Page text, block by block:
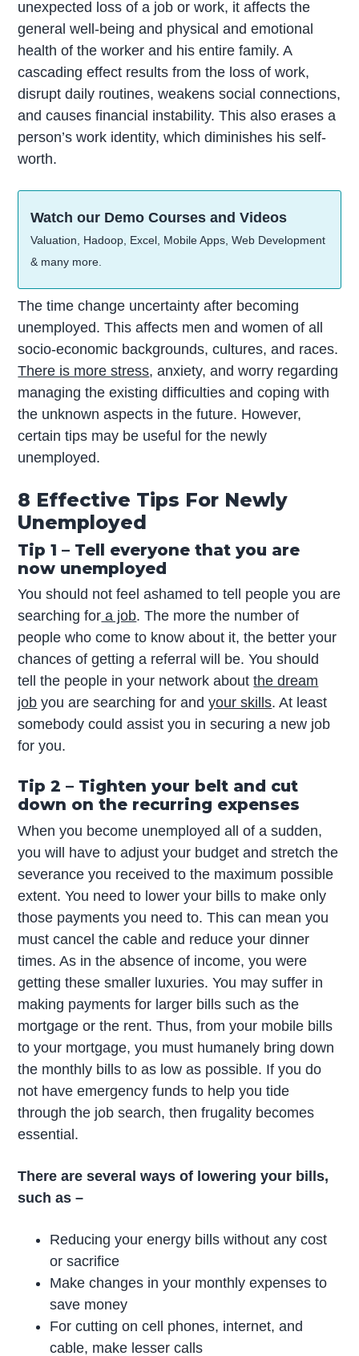
unexpected loss of a job or work, it affects the
general well-being and physical and emotional
health of the worker and his entire family. A
cascading effect results from the loss of work,
disrupt daily routines, weakens social connections,
and causes financial instability. This also erases a
person’s work identity, which diminishes his self-
worth.
Watch our Demo Courses and Videos
Valuation, Hadoop, Excel, Mobile Apps, Web Development
& many more.
The time change uncertainty after becoming
unemployed. This affects men and women of all
socio-economic backgrounds, cultures, and races.
There is more stress, anxiety, and worry regarding
managing the existing difficulties and coping with
the unknown aspects in the future. However,
certain tips may be useful for the newly
unemployed.
8 Effective Tips For Newly
Unemployed
Tip 1 – Tell everyone that you are
now unemployed
You should not feel ashamed to tell people you are
searching for a job. The more the number of
people who come to know about it, the better your
chances of getting a referral will be. You should
tell the people in your network aboutthe dream
job you are searching for andyour skills. At least
somebody could assist you in securing a new job
for you.
Tip 2 – Tighten your belt and cut
down on the recurring expenses
When you become unemployed all of a sudden,
you will have to adjust your budget and stretch the
severance you received to the maximum possible
extent. You need to lower your bills to make only
those payments you need to. This can mean you
must cancel the cable and reduce your dinner
times. As in the absence of income, you were
getting these smaller luxuries. You may suffer in
making payments for larger bills such as the
mortgage or the rent. Thus, from your mobile bills
to your mortgage, you must humanely bring down
the monthly bills to as low as possible. If you do
not have emergency funds to help you tide
through the job search, then frugality becomes
essential.
There are several ways of lowering your bills,
such as –
Reducing your energy bills without any cost
or sacrifice
Make changes in your monthly expenses to
save money
For cutting on cell phones, internet, and
cable, make lesser calls